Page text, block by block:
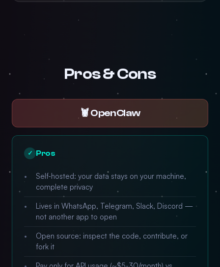
Pros & Cons
🦞 OpenClaw
✓ Pros
Self-hosted: your data stays on your machine,
complete privacy
Lives in WhatsApp, Telegram, Slack, Discord —
not another app to open
Open source: inspect the code, contribute, or
fork it